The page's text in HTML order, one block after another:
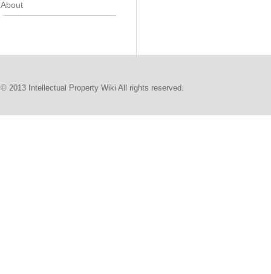
About
© 2013 Intellectual Property Wiki All rights reserved.